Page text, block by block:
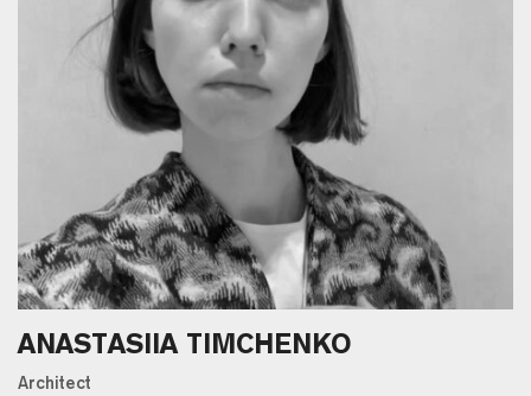
ANASTASIIA TIMCHENKO
Architect